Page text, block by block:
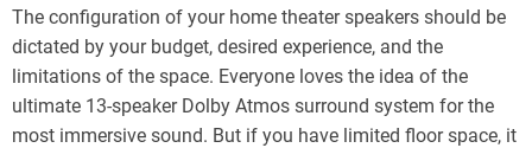
The configuration of your home theater speakers should be
dictated by your budget, desired experience, and the
limitations of the space. Everyone loves the idea of the
ultimate 13-speaker Dolby Atmos surround system for the
most immersive sound. But if you have limited floor space, it